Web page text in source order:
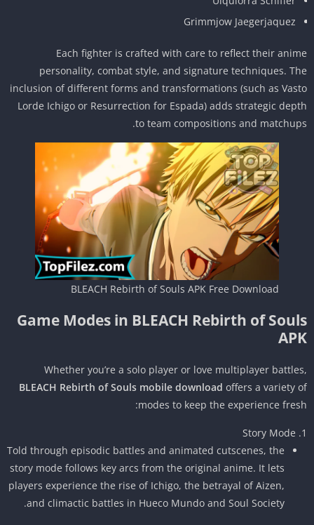
Grimmjow Jaegerjaquez
Each fighter is crafted with care to reflect their
personality, combat style, and signature techniques.
inclusion of different forms and transformations (such as
Lorde Ichigo or Resurrection for Espada) adds strategic
to team compositions and
BLEACH Rebirth of Souls APK Free Download
Game Modes in BLEACH Rebirth of
Whether you’re a solo player or love multiplayer
BLEACH Rebirth of Souls mobile downloadoffers a variety
modes to keep the experience
Story Mode
Told through episodic battles and animated cutscenes, the
story mode follows key arcs from the original anime. It lets
players experience the rise of Ichigo, the betrayal of Aizen,
and climactic battles in Hueco Mundo and Soul Society.